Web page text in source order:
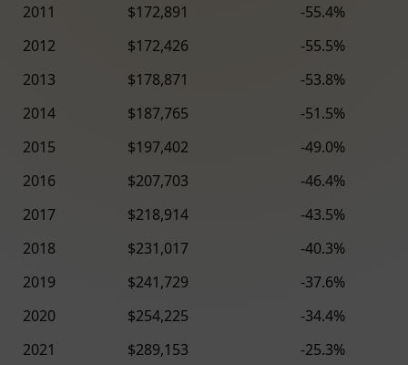
2011
$172,891
-55.4%
2012
$172,426
-55.5%
2013
$178,871
-53.8%
2014
$187,765
-51.5%
2015
$197,402
-49.0%
2016
$207,703
-46.4%
2017
$218,914
-43.5%
2018
$231,017
-40.3%
2019
$241,729
-37.6%
2020
$254,225
-34.4%
2021
$289,153
-25.3%